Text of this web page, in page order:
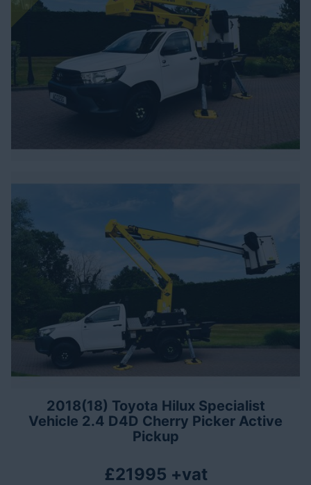
2018(18) Toyota Hilux Specialist
Vehicle 2.4 D4D Cherry Picker Active
Pickup
£21995 +vat